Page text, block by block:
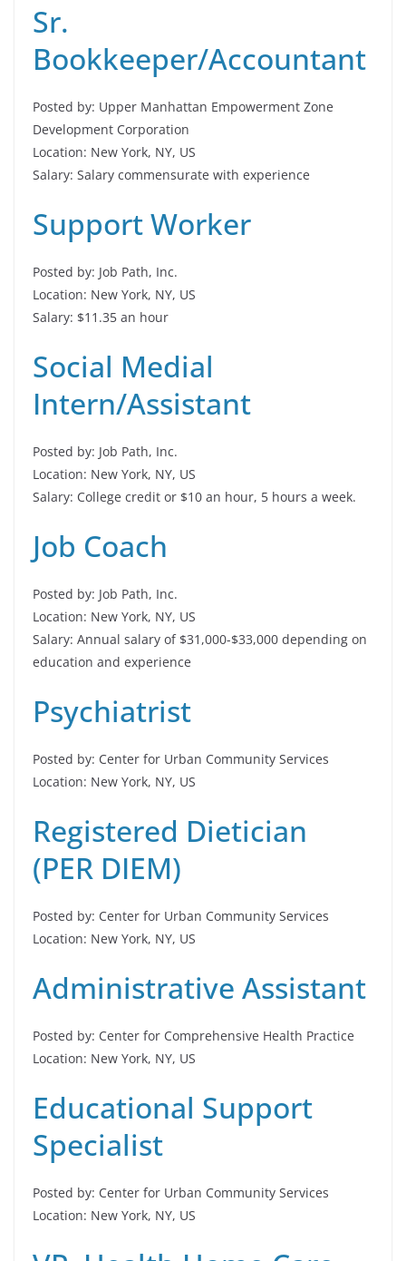
Sr.
Bookkeeper/Accountant
Posted by: Upper Manhattan Empowerment Zone
Development Corporation
Location: New York, NY, US
Salary: Salary commensurate with experience
Support Worker
Posted by: Job Path, Inc.
Location: New York, NY, US
Salary: $11.35 an hour
Social Medial
Intern/Assistant
Posted by: Job Path, Inc.
Location: New York, NY, US
Salary: College credit or $10 an hour, 5 hours a week.
Job Coach
Posted by: Job Path, Inc.
Location: New York, NY, US
Salary: Annual salary of $31,000-$33,000 depending on
education and experience
Psychiatrist
Posted by: Center for Urban Community Services
Location: New York, NY, US
Registered Dietician
(PER DIEM)
Posted by: Center for Urban Community Services
Location: New York, NY, US
Administrative Assistant
Posted by: Center for Comprehensive Health Practice
Location: New York, NY, US
Educational Support
Specialist
Posted by: Center for Urban Community Services
Location: New York, NY, US